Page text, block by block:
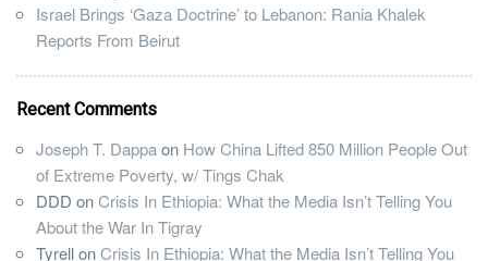
Israel Brings ‘Gaza Doctrine’ to Lebanon: Rania Khalek
Reports From Beirut
Recent Comments
Joseph T. Dappaon How China Lifted 850 Million People Out
of Extreme Poverty, w/ Tings Chak
DDD onCrisis In Ethiopia: What the Media Isn’t Telling You
About the War In Tigray
TyrellonCrisis In Ethiopia: What the Media Isn’t Telling You